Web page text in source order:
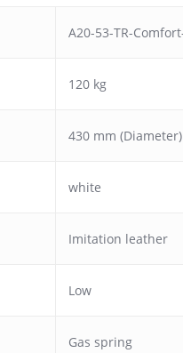
A20-53-TR-
120 kg
430 mm (Diameter)
white
Imitation leather
Low
Gas spring